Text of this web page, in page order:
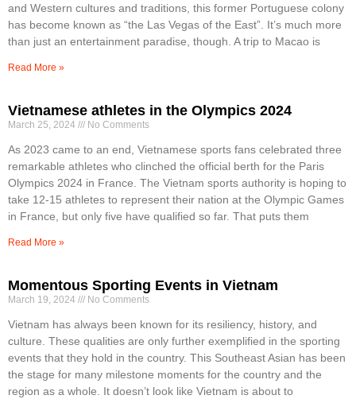
and Western cultures and traditions, this former Portuguese colony
has become known as “the Las Vegas of the East”. It’s much more
than just an entertainment paradise, though. A trip to Macao is
Read More »
Vietnamese athletes in the Olympics 2024
March 25, 2024 No Comments
As 2023 came to an end, Vietnamese sports fans celebrated three
remarkable athletes who clinched the official berth for the Paris
Olympics 2024 in France. The Vietnam sports authority is hoping to
take 12-15 athletes to represent their nation at the Olympic Games
in France, but only five have qualified so far. That puts them
Read More »
Momentous Sporting Events in Vietnam
March 19, 2024 No Comments
Vietnam has always been known for its resiliency, history, and
culture. These qualities are only further exemplified in the sporting
events that they hold in the country. This Southeast Asian has been
the stage for many milestone moments for the country and the
region as a whole. It doesn’t look like Vietnam is about to